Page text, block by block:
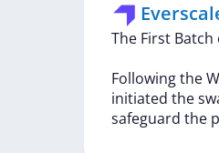
The First Batch
Followingthe
initiated the
safeguard the